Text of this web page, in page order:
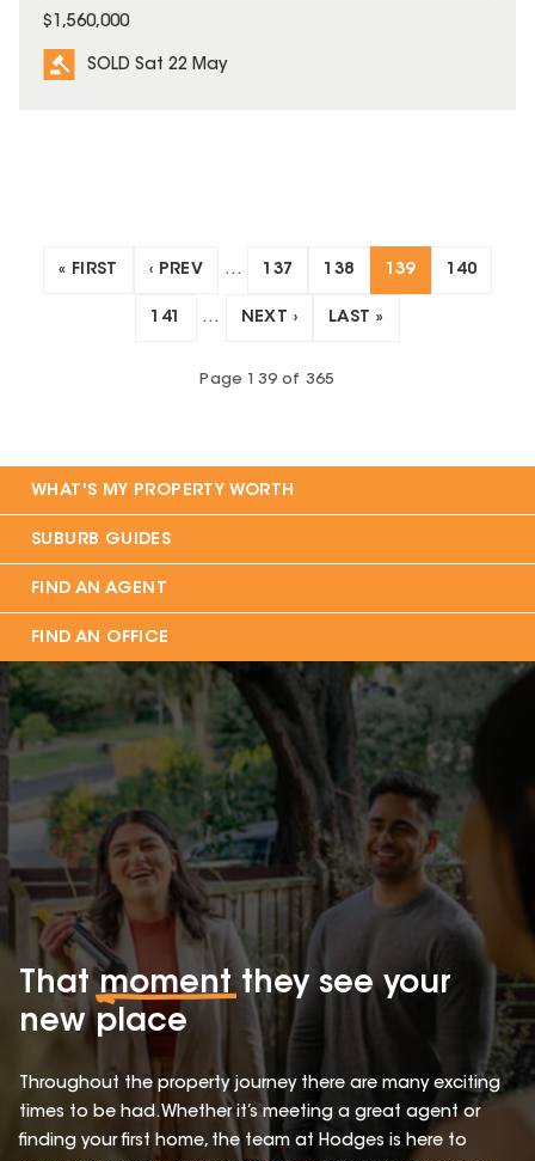
$1,560,000
SOLD Sat 22 May
« FIRST ‹ PREV … 137 138 139 140
141 … NEXT › LAST »
Page 139 of 365
WHAT'S MY PROPERTY WORTH
SUBURB GUIDES
FIND AN AGENT
FIND AN OFFICE
Thatmomentthey see your
new place
Throughout the property journey there are many exciting
times to be had. Whether it’s meeting a great agent or
finding your first home, the team at Hodges is here to